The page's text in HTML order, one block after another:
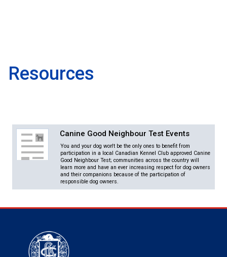
Schapendoes
Shetland Sheepdog
Spanish Water Dog
Swedish Vallhund
Otterhound
Petit Basset Griffon Vendeen
Pharaoh Hound
Rhodesian Ridgeback
Spaniel (Clumber)
Spaniel (English Cocker)
Spaniel (English Springer)
Spaniel (Field)
Scottish Terrier
Sealyham Terrier
Skye Terrier
Soft-coated Wheaten Terrier
Toy Manchester Terrier
Xoloitzcuintli (Toy)
Yorkshire Terrier
Kuvasz
Mastiff
Neapolitan Mastiff
Resources
Canine Good Neighbour Test Events
You and your dog won't be the only ones to benefit from
participation in a local Canadian Kennel Club approved Canine
Good Neighbour Test; communities across the country will
learn more and have an ever increasing respect for dog owners
and their companions because of the participation of
responsible dog owners.